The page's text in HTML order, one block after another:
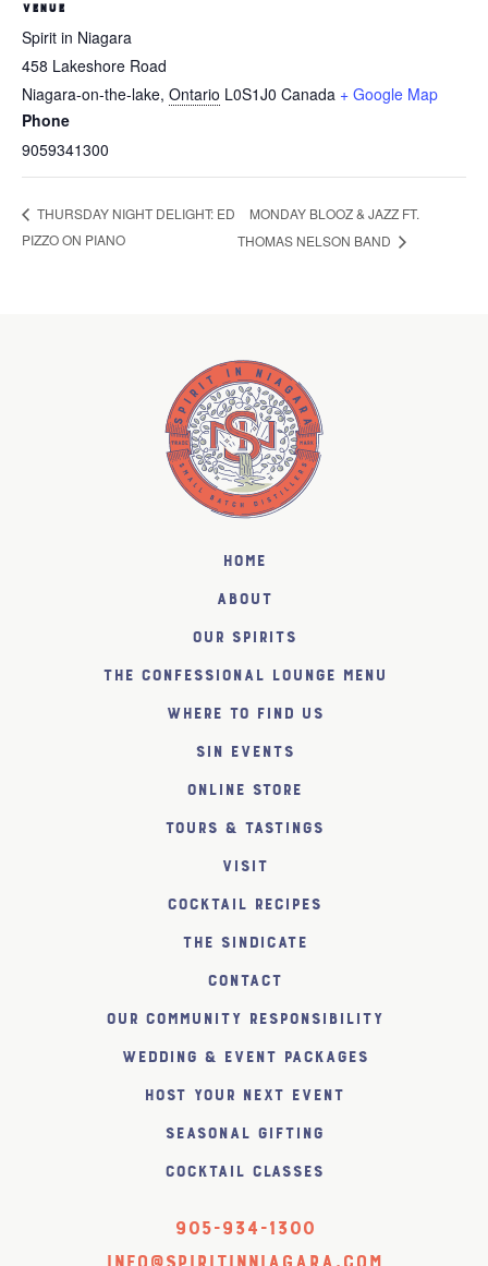
VENUE
Spirit in Niagara
458 Lakeshore Road
Niagara-on-the-lake, Ontario L0S1J0 Canada + Google Map
Phone
9059341300
THURSDAY NIGHT DELIGHT: ED
PIZZO ON PIANO
MONDAY BLOOZ & JAZZ FT.
THOMAS NELSON BAND
Home
About
Our Spirits
The Confessional Lounge Menu
Where to find us
SiN Events
Online Store
Tours & Tastings
Visit
Cocktail Recipes
The SiNDICATE
Contact
Our Community Responsibility
Wedding & Event Packages
Host Your Next Event
Seasonal Gifting
Cocktail Classes
905-934-1300